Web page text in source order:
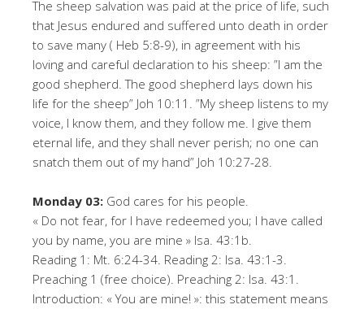
The sheep salvation was paid at the price of life, such
that Jesus endured and suffered unto death in order
to save many ( Heb 5:8-9), in agreement with his
loving and careful declaration to his sheep: ”I am the
good shepherd. The good shepherd lays down his
life for the sheep” Joh 10:11. ”My sheep listens to my
voice, I know them, and they follow me. I give them
eternal life, and they shall never perish; no one can
snatch them out of my hand” Joh 10:27-28.
Monday 03: God cares for his people.
« Do not fear, for I have redeemed you; I have called
you by name, you are mine » Isa. 43:1b.
Reading 1: Mt. 6:24-34. Reading 2: Isa. 43:1-3.
Preaching 1 (free choice). Preaching 2: Isa. 43:1.
Introduction: « You are mine! »: this statement means